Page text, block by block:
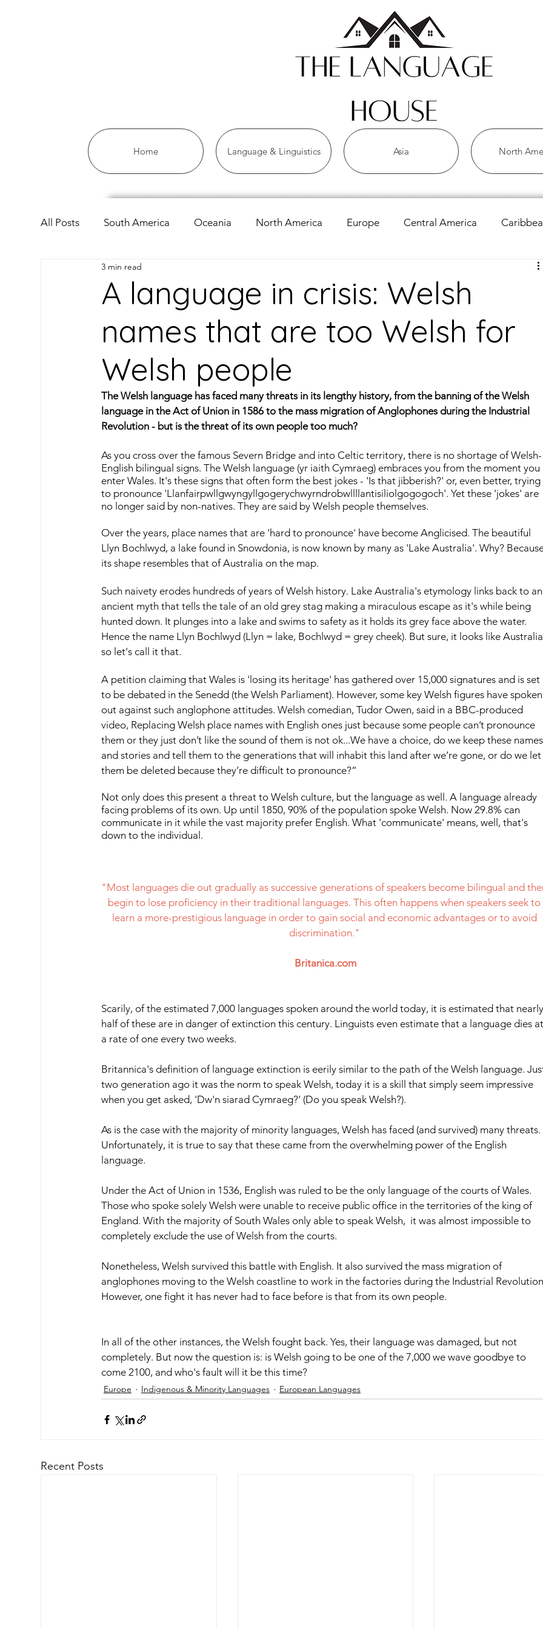
Home Language & Linguistics Asia North
All Posts South America Oceania North America Europe Central America
Africa
South American Languages Central American Languages
Caribbean Languages Indigenous & Minority Languages
Learn Spanish Our Archive
A language in crisis: Welsh
names that are too Welsh for
Welsh people
3 min read
The Welsh language has faced many threats in its lengthy history, from the banning of the Welsh
language in the Act of Union in 1586 to the mass migration of Anglophones during the Industrial
Revolution - but is the threat of its own people too much?
As you cross over the famous Severn Bridge and into Celtic territory, there is no shortage of Welsh-
English bilingual signs. The Welsh language (yr iaith Cymraeg) embraces you from the moment you
enter Wales. It's these signs that often form the best jokes - 'Is that jibberish?' or, even better, trying
to pronounce 'Llanfairpwllgwyngyllgogerychwyrndrobwllllantisiliolgogogoch'. Yet these 'jokes' are
no longer said by non-natives. They are said by Welsh people themselves.
Over the years, place names that are 'hard to pronounce' have become Anglicised. The beautiful
Llyn Bochlwyd, a lake found in Snowdonia, is now known by many as 'Lake Australia'. Why?
its shape resembles that of Australia on the map.
Such naivety erodes hundreds of years of Welsh history. Lake Australia's etymology links back to
ancient myth that tells the tale of an old grey stag making a miraculous escape as it's while being
hunted down. It plunges into a lake and swims to safety as it holds its grey face above the water.
Hence the name Llyn Bochlwyd (Llyn = lake, Bochlwyd = grey cheek). But sure, it looks like
so let's call it that.
A petition claiming that Wales is 'losing its heritage' has gathered over 15,000 signatures and is set
to be debated in the Senedd (the Welsh Parliament). However, some key Welsh figures have
out against such anglophone attitudes. Welsh comedian, Tudor Owen, said in a BBC-produced
video, Replacing Welsh place names with English ones just because some people can’t pronounce
them or they just don’t like the sound of them is not ok...We have a choice, do we keep these
and stories and tell them to the generations that will inhabit this land after we’re gone, or do we let
them be deleted because they’re difficult to pronounce?”
Not only does this present a threat to Welsh culture, but the language as well. A language already
facing problems of its own. Up until 1850, 90% of the population spoke Welsh. Now 29.8% can
communicate in it while the vast majority prefer English. What 'communicate' means, well, that's
down to the individual.
"Most languages die out gradually as successive generations of speakers become bilingual and
begin to lose proficiency in their traditional languages. This often happens when speakers seek to
learn a more-prestigious language in order to gain social and economic advantages or to avoid
discrimination."
Britanica.com
Scarily, of the estimated 7,000 languages spoken around the world today, it is estimated that
half of these are in danger of extinction this century. Linguists even estimate that a language dies
a rate of one every two weeks.
Britannica's definition of language extinction is eerily similar to the path of the Welsh language.
two generation ago it was the norm to speak Welsh, today it is a skill that simply seem impressive
when you get asked, 'Dw'n siarad Cymraeg?' (Do you speak Welsh?).
As is the case with the majority of minority languages, Welsh has faced (and survived) many threats.
Unfortunately, it is true to say that these came from the overwhelming power of the English
language.
Under the Act of Union in 1536, English was ruled to be the only language of the courts of Wales.
Those who spoke solely Welsh were unable to receive public office in the territories of the king of
England. With the majority of South Wales only able to speak Welsh,  it was almost impossible to
completely exclude the use of Welsh from the courts.
Nonetheless, Welsh survived this battle with English. It also survived the mass migration of
anglophones moving to the Welsh coastline to work in the factories during the Industrial
However, one fight it has never had to face before is that from its own people.
In all of the other instances, the Welsh fought back. Yes, their language was damaged, but not
completely. But now the question is: is Welsh going to be one of the 7,000 we wave goodbye to
come 2100, and who's fault will it be this time?
Europe Indigenous & Minority Languages European Languages
Recent Posts